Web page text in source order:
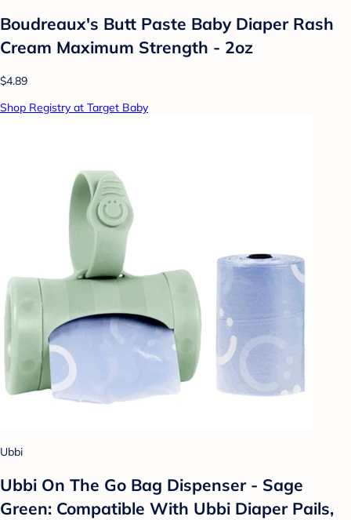
Boudreaux's Butt Paste Baby Diaper Rash
Cream Maximum Strength - 2oz
$4.89
Shop Registry at Target Baby
Ubbi
Ubbi On The Go Bag Dispenser - Sage
Green: Compatible With Ubbi Diaper Pails,